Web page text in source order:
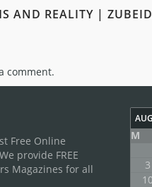
AND REALITY |
comment.
Free Online
provide FREE
Magazines for all
M
3
10